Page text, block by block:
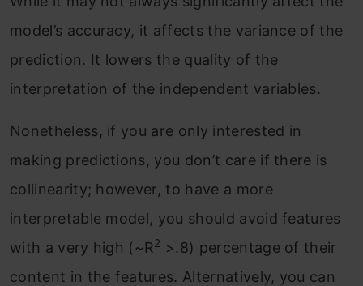
model’s accuracy, it affects the variance of the
prediction. It lowers the quality of the
interpretation of the independent variables.
Nonetheless, if you are only interested in
making predictions, you don’t care if there is
collinearity; however, to have a more
interpretable model, you should avoid features
with a very high (~R2 >.8) percentage of their
content in the features. Alternatively, you can